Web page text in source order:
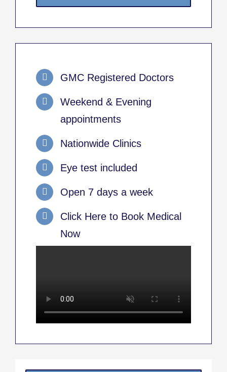
GMC Registered Doctors
Weekend & Evening
appointments
Nationwide Clinics
Eye test included
Open 7 days a week
Click Here to Book Medical
Now